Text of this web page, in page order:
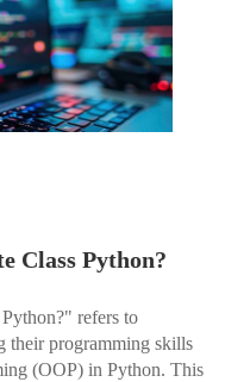
Class Python?
refers to
their programming skills
(OOP) in Python. This